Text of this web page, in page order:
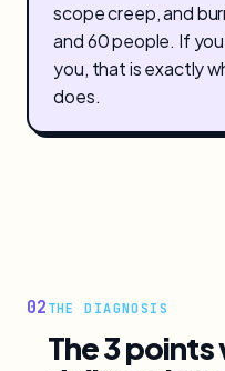
scope creep, and
and 60 people. If
you, that is exactly
does.
02THE DIAGNOSIS
The 3